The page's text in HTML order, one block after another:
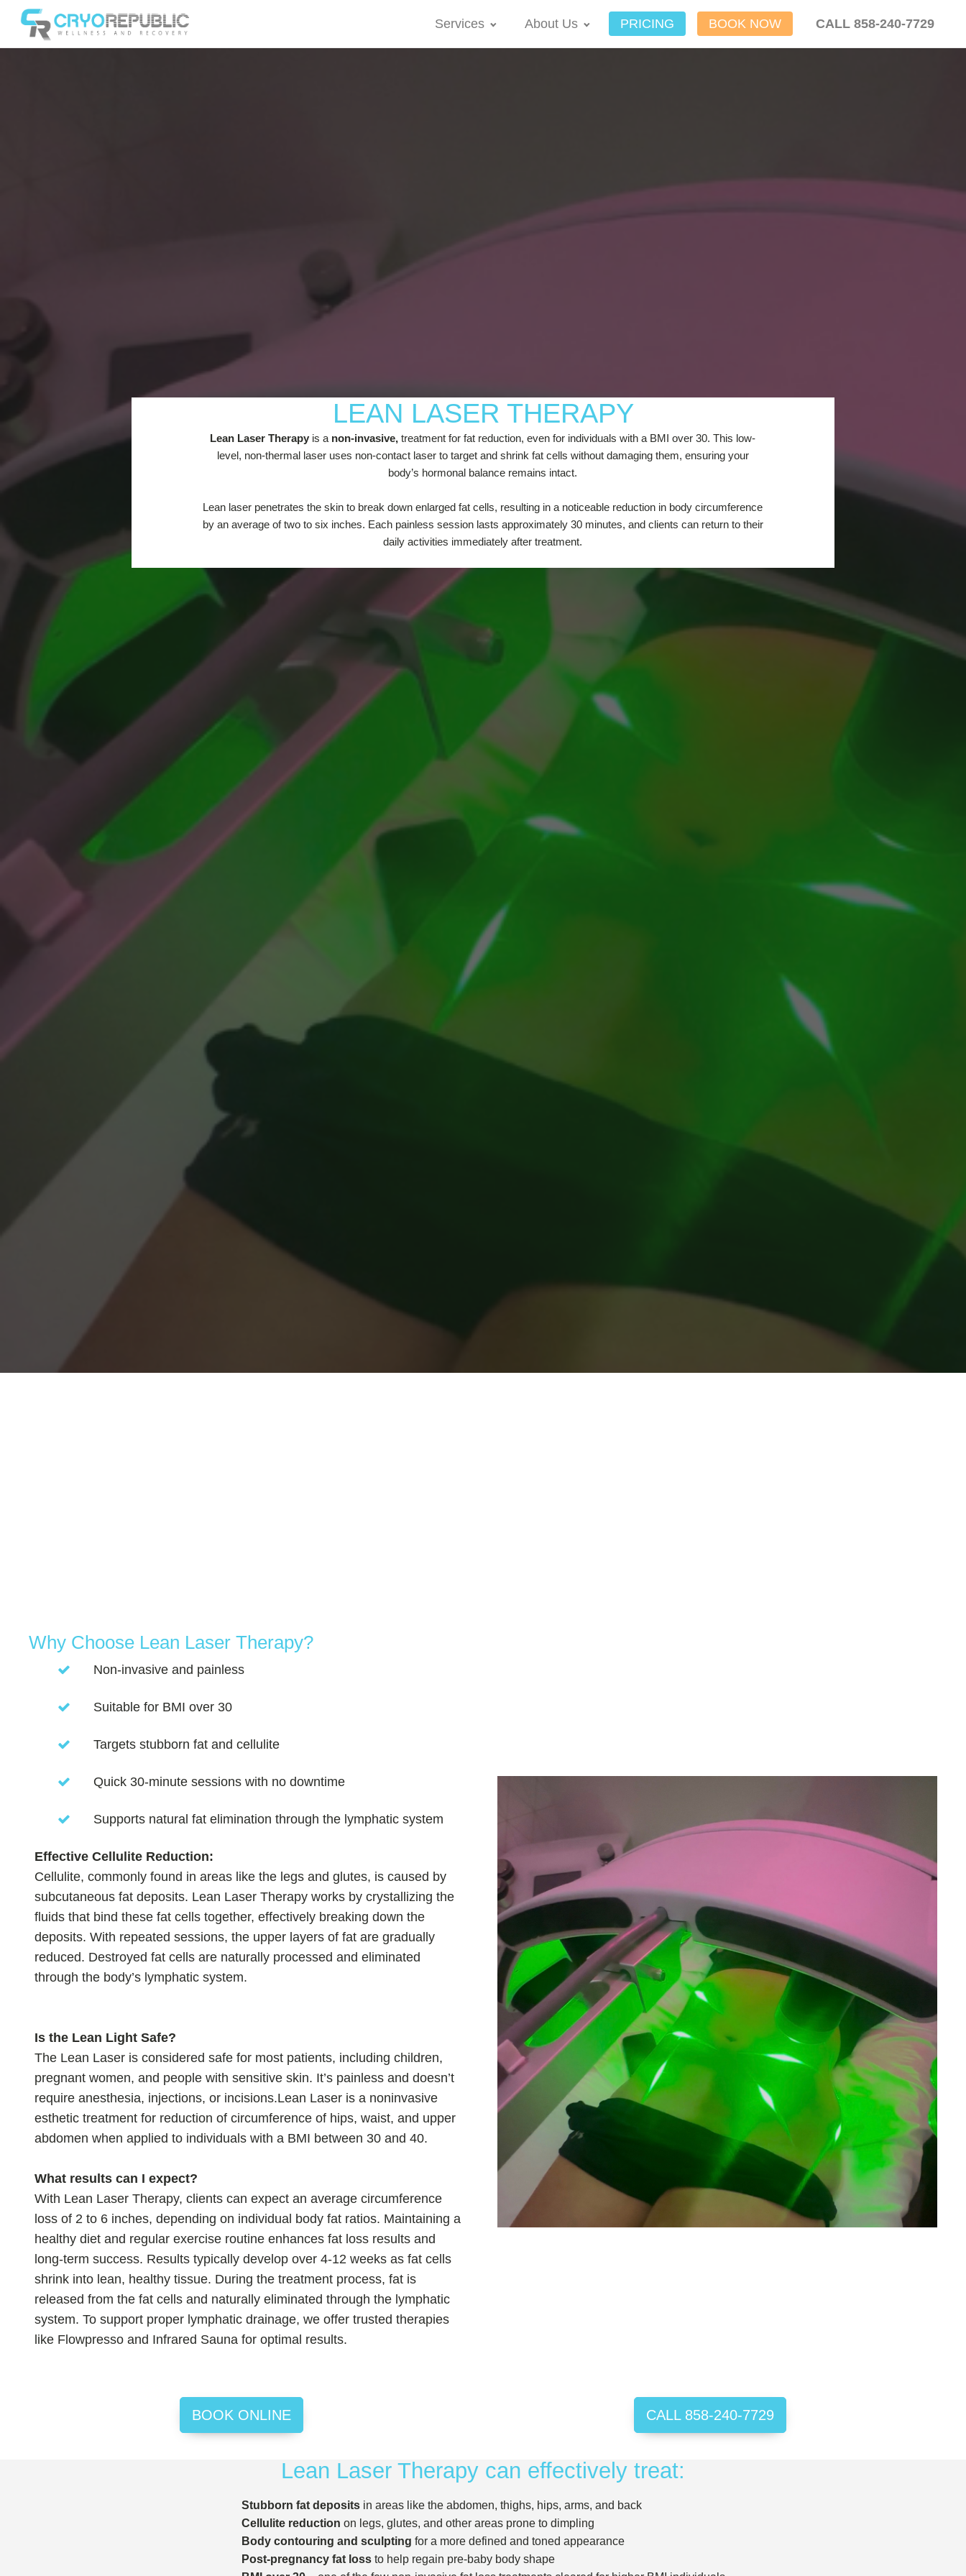
Services About Us PRICING BOOK NOW CALL 858-240-7729
LEAN LASER THERAPY
Lean Laser Therapy is a non-invasive, treatment for fat reduction, even for individuals with a BMI over 30. This low-
level, non-thermal laser uses non-contact laser to target and shrink fat cells without damaging them, ensuring your
body’s hormonal balance remains intact.
Lean laser penetrates the skin to break down enlarged fat cells, resulting in a noticeable reduction in body circumference
by an average of two to six inches. Each painless session lasts approximately 30 minutes, and clients can return to their
daily activities immediately after treatment.
Why Choose Lean Laser Therapy?
Non-invasive and painless
Suitable for BMI over 30
Targets stubborn fat and cellulite
Quick 30-minute sessions with no downtime
Supports natural fat elimination through the lymphatic system
Effective Cellulite Reduction:
Cellulite, commonly found in areas like the legs and glutes, is caused by
subcutaneous fat deposits. Lean Laser Therapy works by crystallizing the
fluids that bind these fat cells together, effectively breaking down the
deposits. With repeated sessions, the upper layers of fat are gradually
reduced. Destroyed fat cells are naturally processed and eliminated
through the body’s lymphatic system.
Is the Lean Light Safe?
The Lean Laser is considered safe for most patients, including children,
pregnant women, and people with sensitive skin. It’s painless and doesn’t
require anesthesia, injections, or incisions.Lean Laser is a noninvasive
esthetic treatment for reduction of circumference of hips, waist, and upper
abdomen when applied to individuals with a BMI between 30 and 40.
What results can I expect?
With Lean Laser Therapy, clients can expect an average circumference
loss of 2 to 6 inches, depending on individual body fat ratios. Maintaining a
healthy diet and regular exercise routine enhances fat loss results and
long-term success. Results typically develop over 4-12 weeks as fat cells
shrink into lean, healthy tissue. During the treatment process, fat is
released from the fat cells and naturally eliminated through the lymphatic
system. To support proper lymphatic drainage, we offer trusted therapies
like Flowpresso and Infrared Sauna for optimal results.
BOOK ONLINE CALL 858-240-7729
Lean Laser Therapy can effectively treat:
Stubborn fat depositsin areas like the abdomen, thighs, hips, arms, and back
Cellulite reduction on legs, glutes, and other areas prone to dimpling
Body contouring and sculpting for a more defined and toned appearance
Post-pregnancy fat lossto help regain pre-baby body shape